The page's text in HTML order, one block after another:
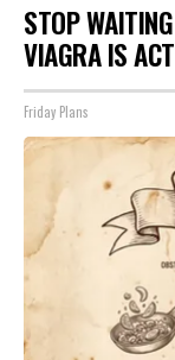
STOP
VIAGRA IS
Friday Plans